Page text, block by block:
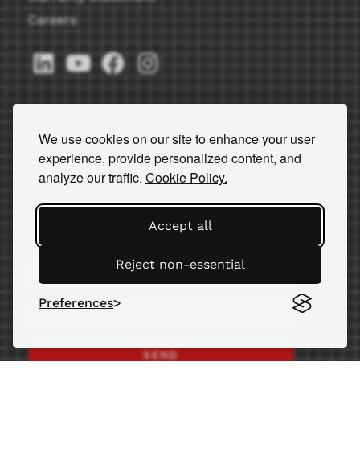
We use cookies on our site to enhance your user
experience, provide personalized content, and
analyze our traffic. Cookie Policy.
Accept all
Reject non-essential
Preferences
Careers
Keep in touch
important news and insights.
SEND